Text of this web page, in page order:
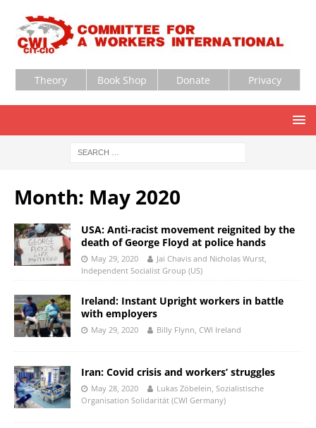
Theory Book Shop Donate Privacy
Month: May 2020
USA: Anti-racist movement reignited by the
death of George Floyd at police hands
May 29, 2020
Jai Chavis and Nicholas Wurst,
Independent Socialist Group (US)
Ireland: Instant Upright workers in battle
with employers
May 29, 2020 Billy Flynn, CWI Ireland
Iran: Covid crisis and workers’ struggles
May 28, 2020
Lukas Zöbelein, Sozialistische
Organisation Solidarität (CWI Germany)